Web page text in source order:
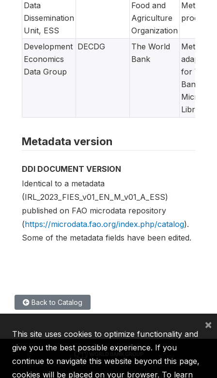
Data
Dissemination
Unit, ESS
Food and
Agriculture
Organization
Metadata
producer
Development
Economics
Data Group
DECDG
The World
Bank
Metadata
adapted
for World
Bank
Library
Metadata version
DDI DOCUMENT VERSION
Identical to a metadata
(IRL_2023_FIES_v01_EN_M_v01_A_ESS)
published on FAO microdata repository
(https://microdata.fao.org/index.php/catalog).
Some of the metadata fields have been edited.
Back to Catalog
IBRD IDA IFC MIGA ICSID
This site uses cookies to optimize functionality and
give you the best possible experience. If you
continue to navigate this website beyond this page,
cookies will be placed on your browser. To learn
×